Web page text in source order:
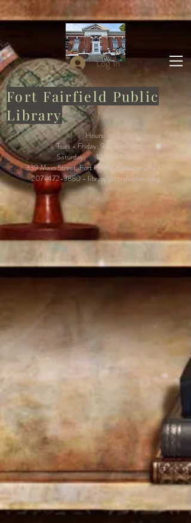
Log In
Fort Fairfield Public
Library
Hours:
Tues - Friday: 9:30-5:00
Saturday: 10:00-4:00
339 Main Street, Fort Fairfield, Maine 04742
207-472-3880-library@fortfairfield.org